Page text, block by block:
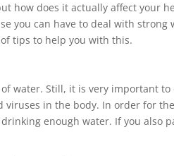
how does it actually affect your
you can have to deal with
tips to help you with this.
water. Still, it is very important
in the body. In order for
enough water. If you also